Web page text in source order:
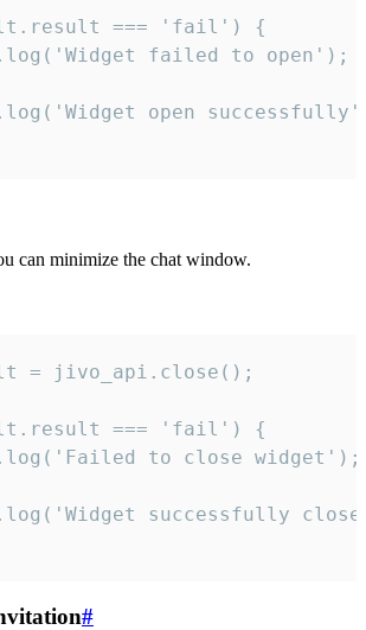
=== 'fail') {
failed to open');
open
can minimize the chat window.
= jivo_api.close();
=== 'fail') {
to close widget');
successfully
#